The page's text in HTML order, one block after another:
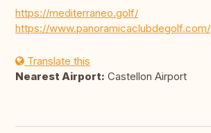
https://mediterraneo.golf/
https://www.panoramicaclubdegolf.com/
Translate this
Nearest Airport: Castellon Airport